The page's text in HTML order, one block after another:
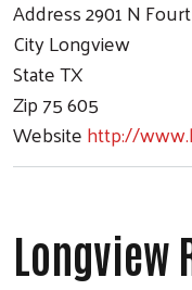
Address2901 N
CityLongview
StateTX
Zip75 605
Websitehttp://
Longview